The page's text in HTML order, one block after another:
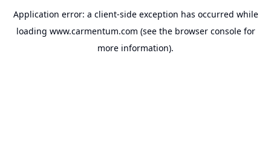
Application error: a client-side exception has occurred while
loading www.carmentum.com (see the browser consolefor
more information).